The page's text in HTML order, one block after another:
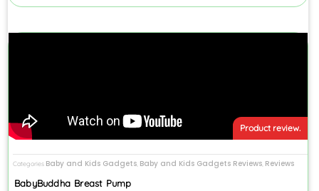
Product review.
Categories Baby and Kids Gadgets Baby and Kids Gadgets Reviews Reviews
BabyBuddha Breast Pump